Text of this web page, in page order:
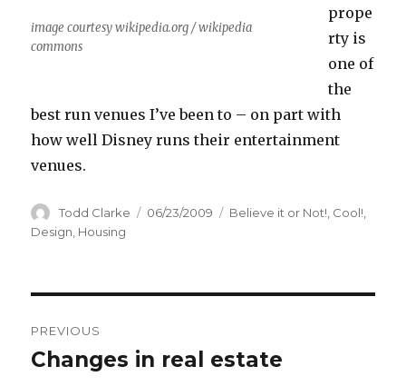
image courtesy wikipedia.org / wikipedia
commons
prope
rty is
one of
the
best run venues I’ve been to – on part with
how well Disney runs their entertainment
venues.
Author
Todd Clarke
Posted
06/23/2009 Categories
Believe it or Not!, Cool!,
Design, Housing
navigation
PREVIOUS
Previous
Changes in real estate